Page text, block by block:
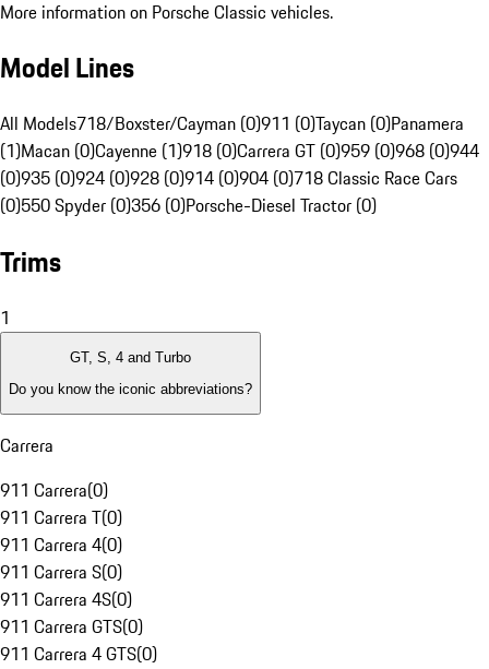
More information on Porsche Classic vehicles.
Model Lines
All Models718/Boxster/Cayman (0)911 (0)Taycan (0)Panamera
(1)Macan (0)Cayenne (1)918 (0)Carrera GT (0)959 (0)968 (0)944
(0)935 (0)924 (0)928 (0)914 (0)904 (0)718 Classic Race Cars
(0)550 Spyder (0)356 (0)Porsche-Diesel Tractor (0)
Trims
1
GT, S, 4 and Turbo
Do you know the iconic abbreviations?
Carrera
911 Carrera(0)
911 Carrera T(0)
911 Carrera 4(0)
911 Carrera S(0)
911 Carrera 4S(0)
911 Carrera GTS(0)
911 Carrera 4 GTS(0)